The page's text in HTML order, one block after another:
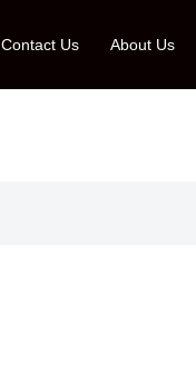
Contact Us About Us